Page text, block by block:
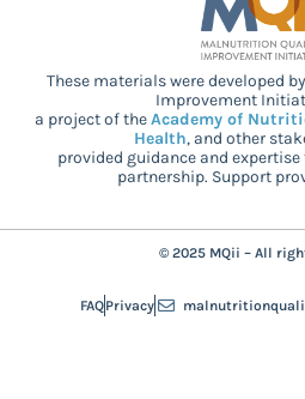
These materials were developed
Improvement
a project of theAcademy of
Health, and other
provided guidance and
partnership. Support
© 2025 MQii – All
FAQPrivacy